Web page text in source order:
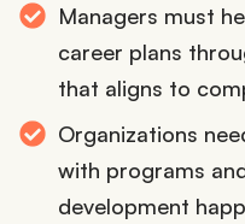
Managers must
career plans
that aligns to
Organizations
with programs
development